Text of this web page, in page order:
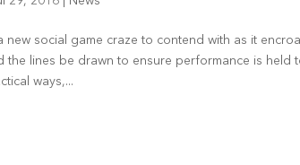
new social game craze to contend with as it
the lines be drawn to ensure performance is
ways,...